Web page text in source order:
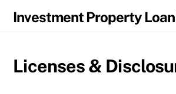
Investment Property
Licenses &